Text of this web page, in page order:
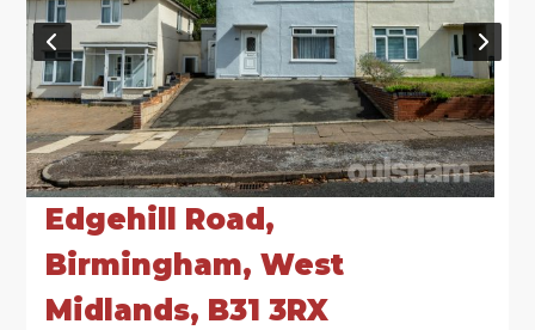
Edgehill Road,
Birmingham, West
Midlands, B31 3RX